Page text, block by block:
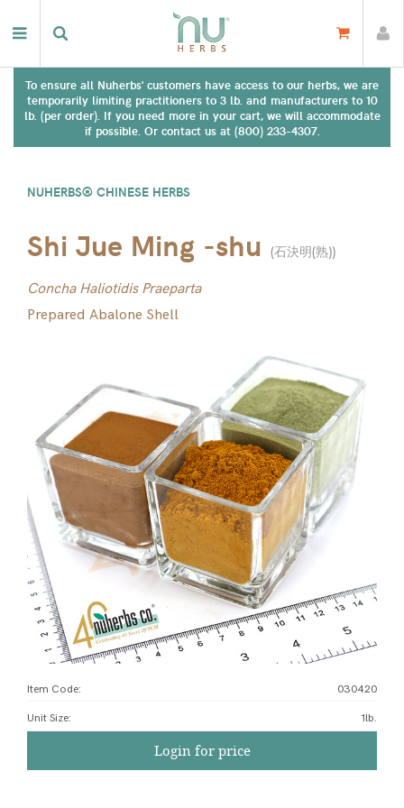
To ensure all Nuherbs' customers have access to our herbs, we are
temporarily limiting practitioners to 3 lb. and manufacturers to 10
lb. (per order). If you need more in your cart, we will accommodate
if possible. Or contact us at (800) 233-4307.
NUHERBS® CHINESE HERBS
Shi Jue Ming -shu (石決明(熟))
Concha Haliotidis Praeparta
Prepared Abalone Shell
Item Code: 030420
Unit Size: 1lb.
Login for price